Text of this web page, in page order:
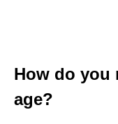
How do you
age?